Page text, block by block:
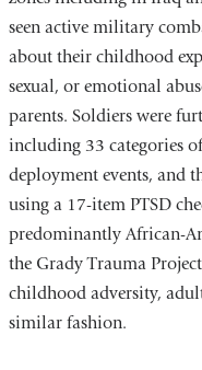
seen active military
about their childhood
sexual, or emotional
parents. Soldiers were
including 33 categories
deployment events, and
using a 17-item PTSD
predominantly African-
the Grady Trauma
childhood adversity,
similar fashion.